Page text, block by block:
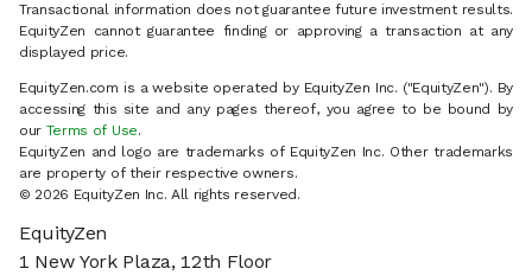
Transactional information does not guarantee future investment results.
EquityZen cannot guarantee finding or approving a transaction at any
displayed price.
EquityZen.com is a website operated by EquityZen Inc. ("EquityZen"). By
accessing this site and any pages thereof, you agree to be bound by
our Terms of Use.
EquityZen and logo are trademarks of EquityZen Inc. Other trademarks
are property of their respective owners.
© 2026 EquityZen Inc. All rights reserved.
EquityZen
1 New York Plaza, 12th Floor